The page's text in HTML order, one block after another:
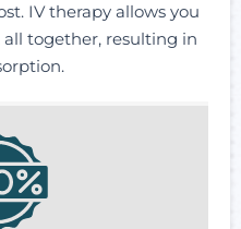
IV therapy allows you
together, resulting in